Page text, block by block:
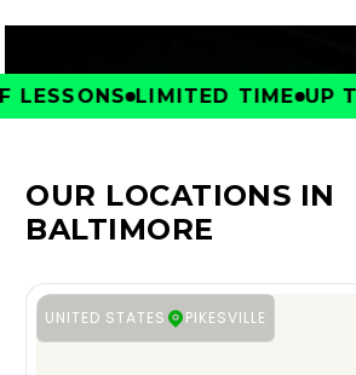
LIMITED TIME UP TO
OUR LOCATIONS IN
BALTIMORE
UNITED STATES PIKESVILLE